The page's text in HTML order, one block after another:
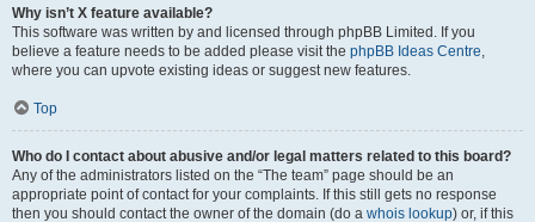
Why isn’t X feature available?
This software was written by and licensed through phpBB Limited. If you
believe a feature needs to be added please visit the phpBB Ideas Centre,
where you can upvote existing ideas or suggest new features.
Top
Who do I contact about abusive and/or legal matters related to this board?
Any of the administrators listed on the “The team” page should be an
appropriate point of contact for your complaints. If this still gets no response
then you should contact the owner of the domain (do a whois lookup) or, if this